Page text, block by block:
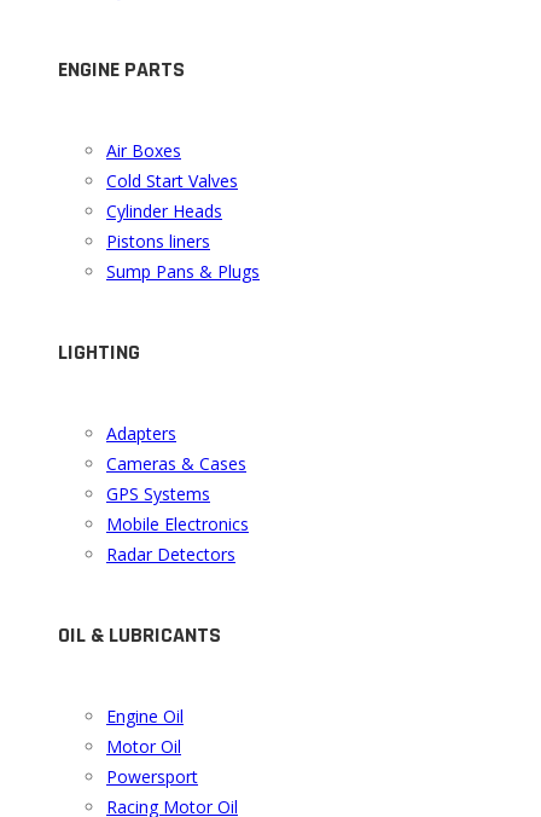
ENGINE PARTS
Air Boxes
Cold Start Valves
Cylinder Heads
Pistons liners
Sump Pans & Plugs
LIGHTING
Adapters
Cameras & Cases
GPS Systems
Mobile Electronics
Radar Detectors
OIL & LUBRICANTS
Engine Oil
Motor Oil
Powersport
Racing Motor Oil